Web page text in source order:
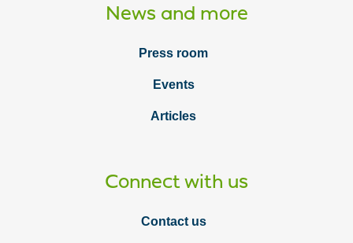
News and more
Press room
Events
Articles
Connect with us
Contact us